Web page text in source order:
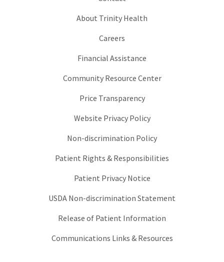
About Trinity Health
Careers
Financial Assistance
Community Resource Center
Price Transparency
Website Privacy Policy
Non-discrimination Policy
Patient Rights & Responsibilities
Patient Privacy Notice
USDA Non-discrimination Statement
Release of Patient Information
Communications Links & Resources